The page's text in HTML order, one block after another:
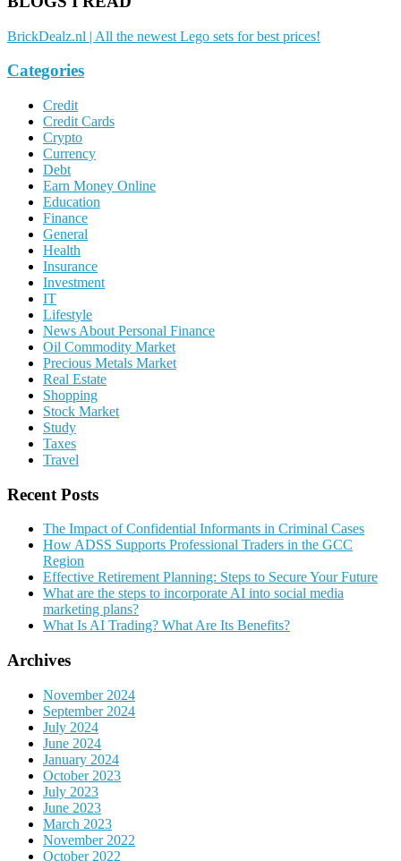
BrickDealz.nl | All the newest Lego sets for best prices!
Categories
Credit
Credit Cards
Crypto
Currency
Debt
Earn Money Online
Education
Finance
General
Health
Insurance
Investment
IT
Lifestyle
News About Personal Finance
Oil Commodity Market
Precious Metals Market
Real Estate
Shopping
Stock Market
Study
Taxes
Travel
Recent Posts
The Impact of Confidential Informants in Criminal Cases
How ADSS Supports Professional Traders in the GCC
Region
Effective Retirement Planning: Steps to Secure Your Future
What are the steps to incorporate AI into social media
marketing plans?
What Is AI Trading? What Are Its Benefits?
Archives
November 2024
September 2024
July 2024
June 2024
January 2024
October 2023
July 2023
June 2023
March 2023
November 2022
October 2022